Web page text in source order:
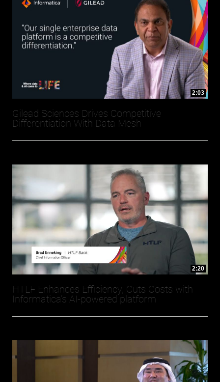
2:03
Gilead Sciences Drives Competitive
Differentiation With Data Mesh
2:20
HTLF Enhances Efficiency, Cuts Costs with
Informatica’s AI-powered platform